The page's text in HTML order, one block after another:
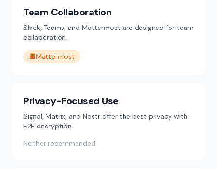
Team Collaboration
Slack, Teams, and Mattermost are designed for team
collaboration.
🏢Mattermost
Privacy-Focused Use
Signal, Matrix, and Nostr offer the best privacy with
E2E encryption.
Neither recommended